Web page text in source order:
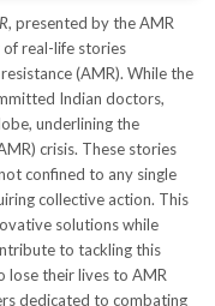
, presented by the AMR
real-life stories
(AMR). While the
Indian doctors,
underlining the
crisis. These stories
confined to any single
collective action. This
solutions while
to tackling this
lose their lives to AMR
dedicated to combating